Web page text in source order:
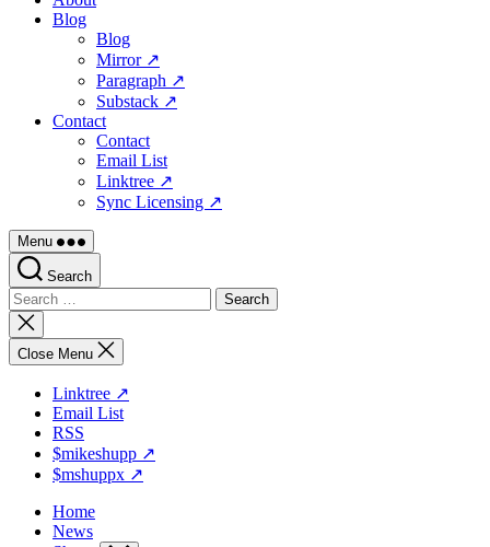
Blog
Blog
Mirror ↗
Paragraph ↗
Substack ↗
Contact
Contact
Email List
Linktree ↗
Sync Licensing ↗
Menu
Search
Search
for:
Close
search
Close Menu
Linktree ↗
Email List
RSS
$mikeshupp ↗
$mshuppx ↗
Home
News